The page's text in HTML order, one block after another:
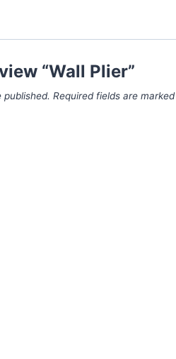
“Wall Plier”
published. Required fields are marked